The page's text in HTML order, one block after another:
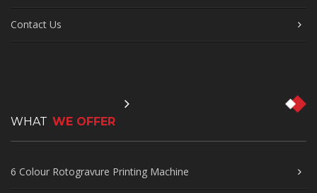
Contact Us
WHAT WE OFFER
6 Colour Rotogravure Printing Machine